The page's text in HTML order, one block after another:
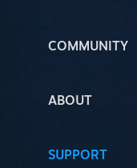
COMMUNITY
ABOUT
SUPPORT